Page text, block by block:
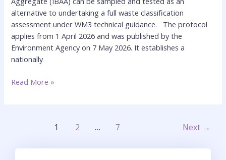
alternative to undertaking a full waste classification
assessment under WM3 technical guidance. The protocol
applies from 1 April 2026 and was published by the
Environment Agency on 7 May 2026. It establishes a
nationally
Read More »
1 2 … 7 Next →